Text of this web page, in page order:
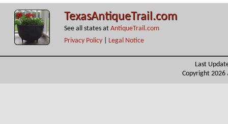
TexasAntiqueTrail.com
See all states at AntiqueTrail.com
Privacy Policy
Legal Notice
Last
Copyright 2026